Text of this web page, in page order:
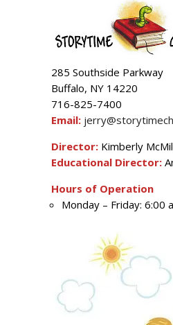
285 Southside Parkway
Buffalo, NY 14220
716-825-7400
Email:
Director: Kimberly
Educational Director:
Hours of Operation
Monday – Friday: 6:00